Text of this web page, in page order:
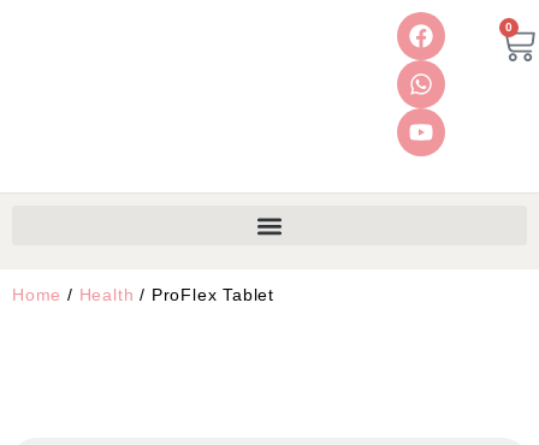
0
Home / Health / ProFlex Tablet